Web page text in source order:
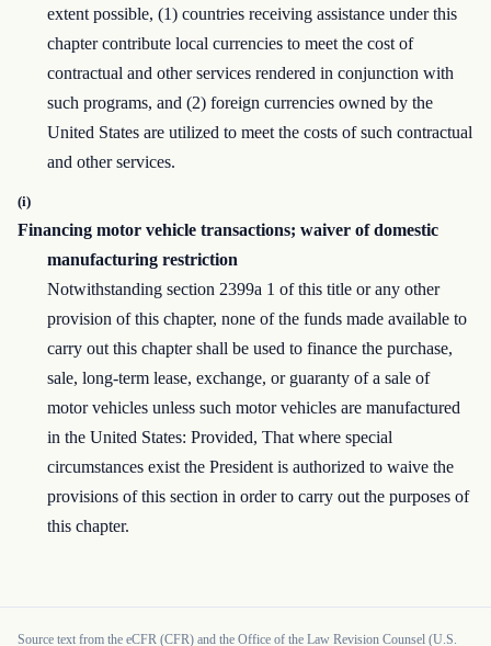
extent possible, (1) countries receiving assistance under this
chapter contribute local currencies to meet the cost of
contractual and other services rendered in conjunction with
such programs, and (2) foreign currencies owned by the
United States are utilized to meet the costs of such contractual
and other services.
(i)
Financing motor vehicle transactions; waiver of domestic
manufacturing restriction
Notwithstanding section 2399a 1 of this title or any other
provision of this chapter, none of the funds made available to
carry out this chapter shall be used to finance the purchase,
sale, long-term lease, exchange, or guaranty of a sale of
motor vehicles unless such motor vehicles are manufactured
in the United States: Provided, That where special
circumstances exist the President is authorized to waive the
provisions of this section in order to carry out the purposes of
this chapter.
Source text from the eCFR (CFR) and the Office of the Law Revision Counsel (U.S.